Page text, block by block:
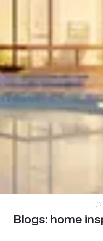
Blogs: home